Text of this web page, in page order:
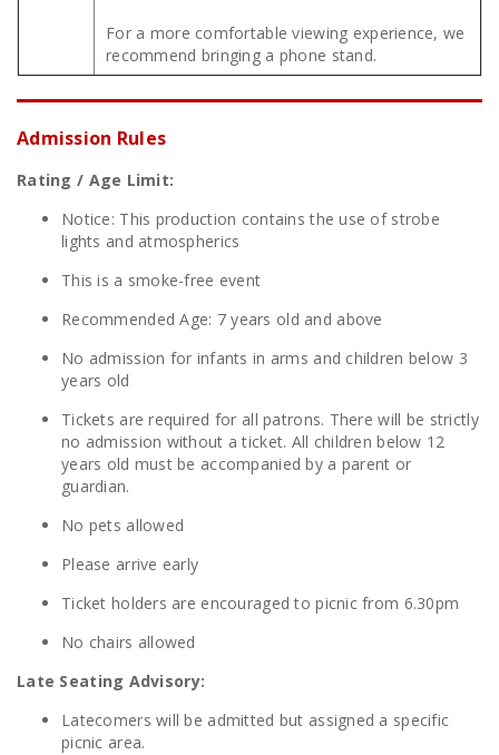
For a more comfortable viewing experience, we
recommend bringing a phone stand.
Admission Rules
Rating / Age Limit:
Notice: This production contains the use of strobe
lights and atmospherics
This is a smoke-free event
Recommended Age: 7 years old and above
No admission for infants in arms and children below 3
years old
Tickets are required for all patrons. There will be strictly
no admission without a ticket. All children below 12
years old must be accompanied by a parent or
guardian.
No pets allowed
Please arrive early
Ticket holders are encouraged to picnic from 6.30pm
No chairs allowed
Late Seating Advisory:
Latecomers will be admitted but assigned a specific
picnic area.